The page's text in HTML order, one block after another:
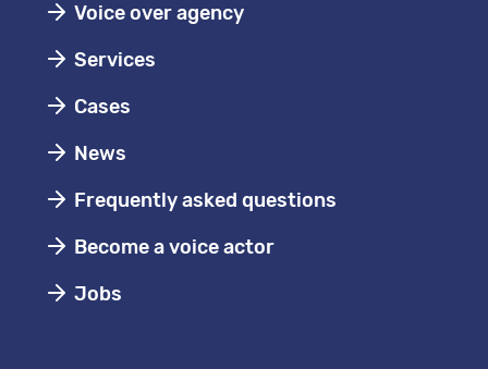
Voice over agency
Services
Cases
News
Frequently asked questions
Become a voice actor
Jobs